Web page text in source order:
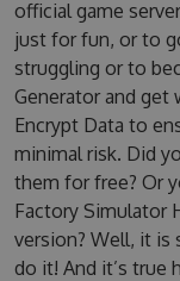
official game
just for fun, or to
struggling or to
Generator and get
Encrypt Data to
minimal risk. Did
them for free? Or
Factory Simulator
version? Well, it is
do it! And it’s true